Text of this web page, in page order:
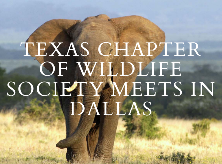
TEXAS CHAPTER
OF WILDLIFE
SOCIETY MEETS IN
DALLAS